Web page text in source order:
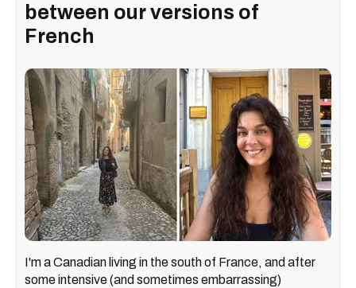
between our versions of
French
I'm a Canadian living in the south of France, and after
some intensive (and sometimes embarrassing)